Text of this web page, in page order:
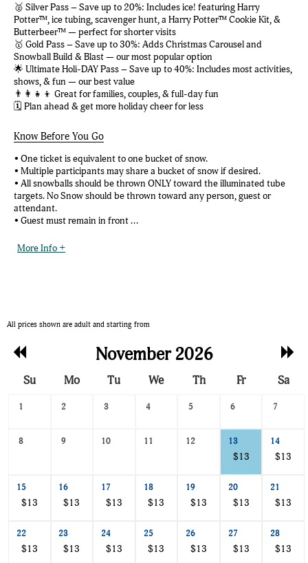
🥈 Silver Pass – Save up to 20%: Includes ice! featuring Harry
Potter™, ice tubing, scavenger hunt, a Harry Potter™ Cookie Kit, &
Butterbeer™ — perfect for shorter visits
🥇 Gold Pass – Save up to 30%: Adds Christmas Carousel and
Snowball Build & Blast — our most popular option
🌟 Ultimate Holi-DAY Pass – Save up to 40%: Includes most activities,
shows, & fun — our best value
👨‍👩‍👧‍👦 Great for families, couples, & full-day fun
🗓️ Plan ahead & get more holiday cheer for less
Know Before You Go
• One ticket is equivalent to one bucket of snow.
• Multiple participants may share a bucket of snow if desired.
• All snowballs should be thrown ONLY toward the illuminated tube
targets. No Snow should be thrown toward any person, guest or
attendant.
• Guest must remain in front ...
More Info +
All prices shown are adult and starting from
Previous
November 2026
search
Su Mo Tu We Th Fr Sa
1 2 3 4 5 6 7
8 9 10 11 12 13
$13
14
$13
15
$13
16
$13
17
$13
18
$13
19
$13
20
$13
21
$13
22
$13
23
$13
24
$13
25
$13
26
$13
27
$13
28
$13